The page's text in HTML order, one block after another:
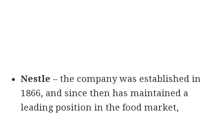
Nestle – the company was established in
1866, and since then has maintained a
leading position in the food market,